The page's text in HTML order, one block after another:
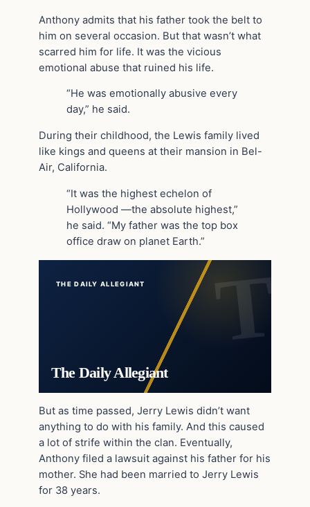
Anthony admits that his father took the belt to
him on several occasion. But that wasn’t what
scarred him for life. It was the vicious
emotional abuse that ruined his life.
“He was emotionally abusive every
day,” he said.
During their childhood, the Lewis family lived
like kings and queens at their mansion in Bel-
Air, California.
“It was the highest echelon of
Hollywood —the absolute highest,”
he said. “My father was the top box
office draw on planet Earth.”
THE DAILY ALLEGIANT
The Daily Allegiant
But as time passed, Jerry Lewis didn’t want
anything to do with his family. And this caused
a lot of strife within the clan. Eventually,
Anthony filed a lawsuit against his father for his
mother. She had been married to Jerry Lewis
for 38 years.